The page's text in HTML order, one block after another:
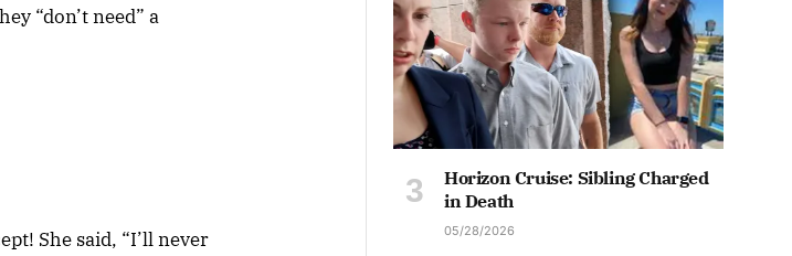
“don’t need” a
She said, “I’ll never
Horizon Cruise: Sibling Charged
in Death
05/28/2026